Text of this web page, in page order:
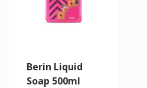
Berin Liquid
Soap 500ml